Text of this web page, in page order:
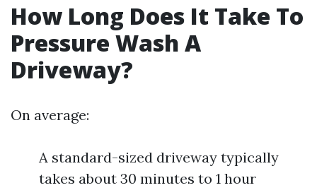
How Long Does It Take To
Pressure Wash A
Driveway?
On average:
A standard-sized driveway typically
takes about 30 minutes to 1 hour